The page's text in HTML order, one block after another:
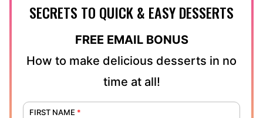
SECRETS TO QUICK & EASY DESSERTS
FREE EMAIL BONUS
How to make delicious desserts in no
time at all!
FIRST NAME *